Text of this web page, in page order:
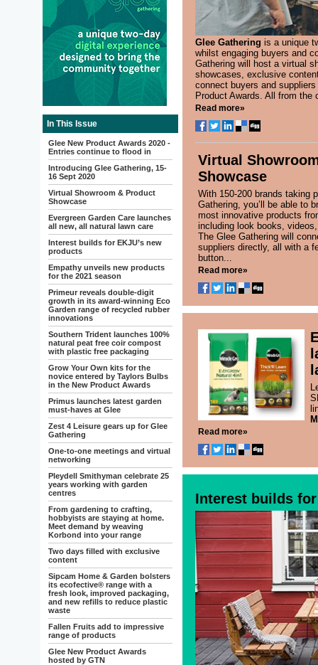
In This Issue
Glee New Product Awards 2020 -
Entries continue to flood in
Introducing Glee Gathering, 15-
16 Sept 2020
Virtual Showroom & Product
Showcase
Evergreen Garden Care launches
all new, all natural lawn care
Interest builds for EKJU’s new
products
Empathy unveils new products
for the 2021 season
Primeur reveals double-digit
growth in its award-winning Eco
Garden range of recycled rubber
innovations
Southern Trident launches 100%
natural peat free coir compost
with plastic free packaging
Grow Your Own kits for the
novice entered by Taylors Bulbs
in the New Product Awards
Primus launches latest garden
must-haves at Glee
Zest 4 Leisure gears up for Glee
Gathering
One-to-one meetings and virtual
networking
Pleydell Smithyman celebrate 25
years working with garden
centres
From gardening to crafting,
hobbyists are staying at home.
Meet demand by weaving
Korbond into your range
Two days filled with exclusive
content
Sipcam Home & Garden bolsters
its ecofective® range with a
fresh look, improved packaging,
and new refills to reduce plastic
waste
Fallen Fruits add to impressive
range of products
Glee New Product Awards
hosted by GTN
Glee Gathering is a unique
whilst engaging buyers and
Gathering will host a virtual
showcases, exclusive
connect buyers and
Product Awards. All from
Read more»
Virtual
Showcase
With 150-200 brands taking
Gathering, you’ll be able to
most innovative products
including look books,
The Glee Gathering will
suppliers directly, all with a
button...
Read more»
Read more»
Interest builds for